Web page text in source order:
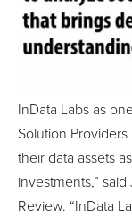
InData Labs as
Solution
their data assets
investments,”
Review. “InData